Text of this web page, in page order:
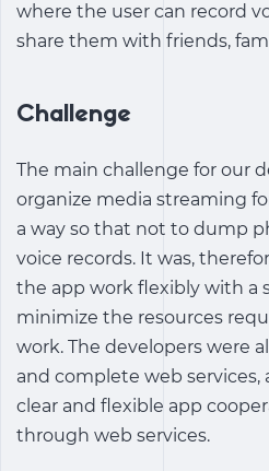
where the user can record
share them with friends,
Challenge
The main challenge for our
organize media streaming
a way so that not to dump
voice records. It was,
the app work flexibly with a
minimize the resources
work. The developers were
and complete web services,
clear and flexible app
through web services.